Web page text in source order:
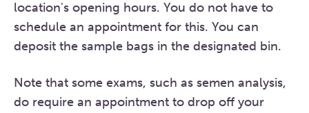
location's opening hours. You do not have to
schedule an appointment for this. You can
deposit the sample bags in the designated bin.
Note that some exams, such as semen analysis,
do require an appointment to drop off your